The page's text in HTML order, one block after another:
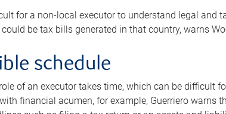
for a non-local executor to understand legal and
be tax bills generated in that country, warns
schedule
of an executor takes time, which can be difficult
financial acumen, for example, Guerriero